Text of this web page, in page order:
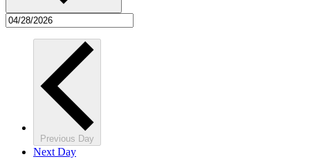
Previous Day
Next Day